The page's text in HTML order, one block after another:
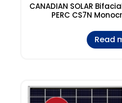
CANADIAN SOLAR
PERC CS7N
Read